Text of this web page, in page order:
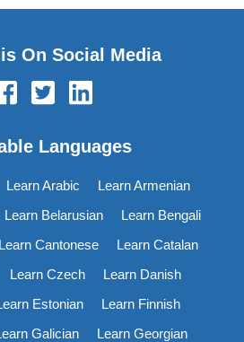
On Social Media
Languages
Learn Arabic
Learn Armenian
Learn Belarusian
Learn Bengali
Learn Cantonese
Learn Catalan
Learn Czech
Learn Danish
Estonian
Learn Finnish
Galician
Learn Georgian